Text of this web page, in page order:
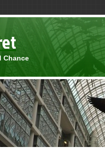
Chance